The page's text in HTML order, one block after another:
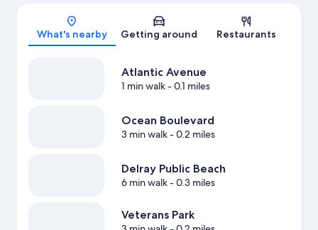
Map
What's nearby Getting around Restaurants
Atlantic Avenue
1 min walk- 0.1 miles
Ocean Boulevard
3 min walk- 0.2 miles
Delray Public Beach
6 min walk- 0.3 miles
Veterans Park